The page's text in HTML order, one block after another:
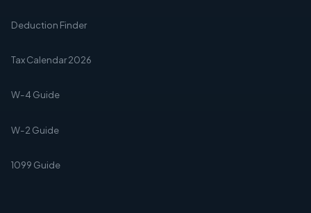
Deduction Finder
Tax Calendar 2026
W-4 Guide
W-2 Guide
1099 Guide